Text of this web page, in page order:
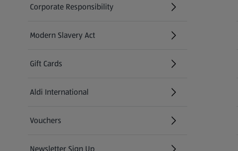
Corporate Responsibility
Modern Slavery Act
(opens in a new tab)
Gift Cards
Aldi International
(opens in a new tab)
Vouchers